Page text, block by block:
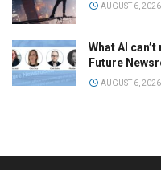
AUGUST 6, 2026
What AI
Future
AUGUST 6, 2026